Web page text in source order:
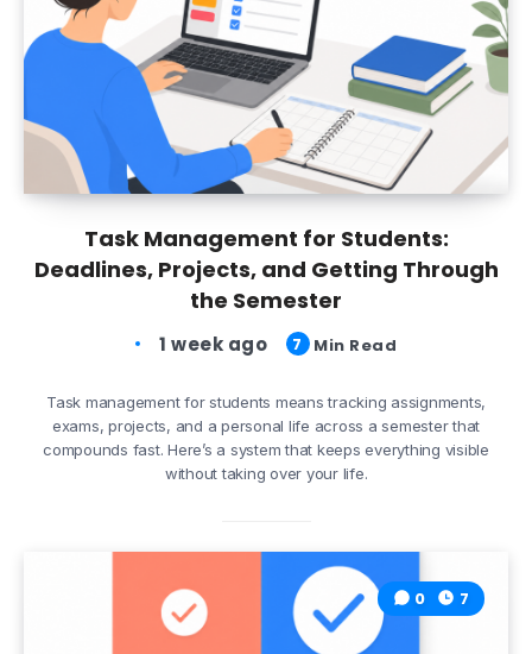
Task Management for Students:
Deadlines, Projects, and Getting Through
the Semester
1 week ago 7 Min Read
Task management for students means tracking assignments,
exams, projects, and a personal life across a semester that
compounds fast. Here’s a system that keeps everything visible
without taking over your life.
0 7